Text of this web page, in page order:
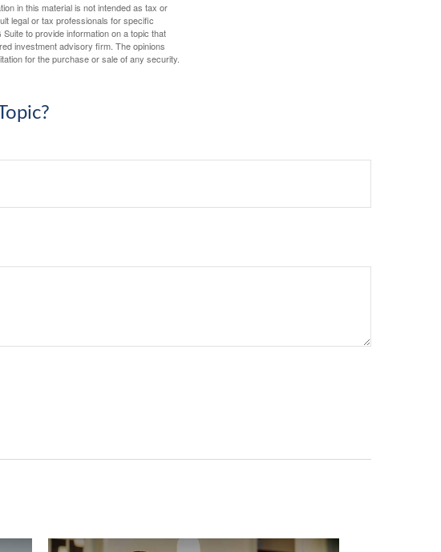
in this material is not intended as tax or
legal or tax professionals for specific
to provide information on a topic that
investment advisory firm. The opinions
for the purchase or sale of any security.